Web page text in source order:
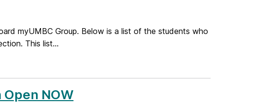
myUMBC Group. Below is a list of the students who
This list...
NOW